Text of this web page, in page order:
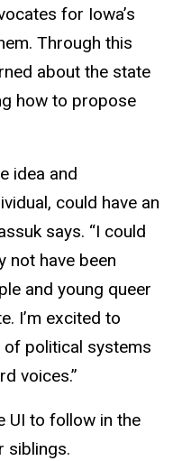
for Iowa’s
Through this
about the state
how to propose
idea and
could have an
says. “I could
not have been
and young queer
I’m excited to
of political systems
voices.”
UI to follow in the
siblings.